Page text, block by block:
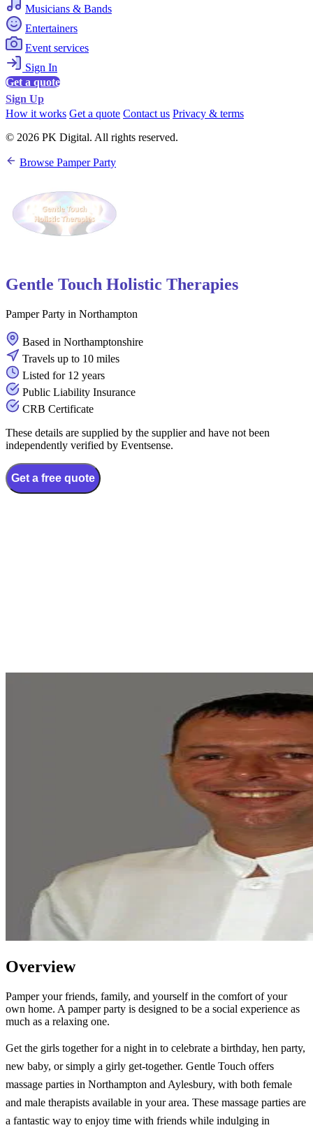
Musicians & Bands
Entertainers
Event services
Sign In
Get a quote
Sign Up
How it works Get a quote Contact us Privacy & terms
© 2026 PK Digital. All rights reserved.
Browse Pamper Party
Gentle Touch Holistic Therapies
Pamper Party in Northampton
Based in Northamptonshire
Travels up to 10 miles
Listed for 12 years
Public Liability Insurance
CRB Certificate
These details are supplied by the supplier and have not been
independently verified by Eventsense.
Get a free quote
Overview
Pamper your friends, family, and yourself in the comfort of your
own home. A pamper party is designed to be a social experience as
much as a relaxing one.
Get the girls together for a night in to celebrate a birthday, hen party,
new baby, or simply a girly get-together. Gentle Touch offers
massage parties in Northampton and Aylesbury, with both female
and male therapists available in your area. These massage parties are
a fantastic way to enjoy time with friends while indulging in